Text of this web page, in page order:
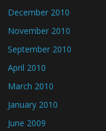
December 2010
November 2010
September 2010
April 2010
March 2010
January 2010
June 2009